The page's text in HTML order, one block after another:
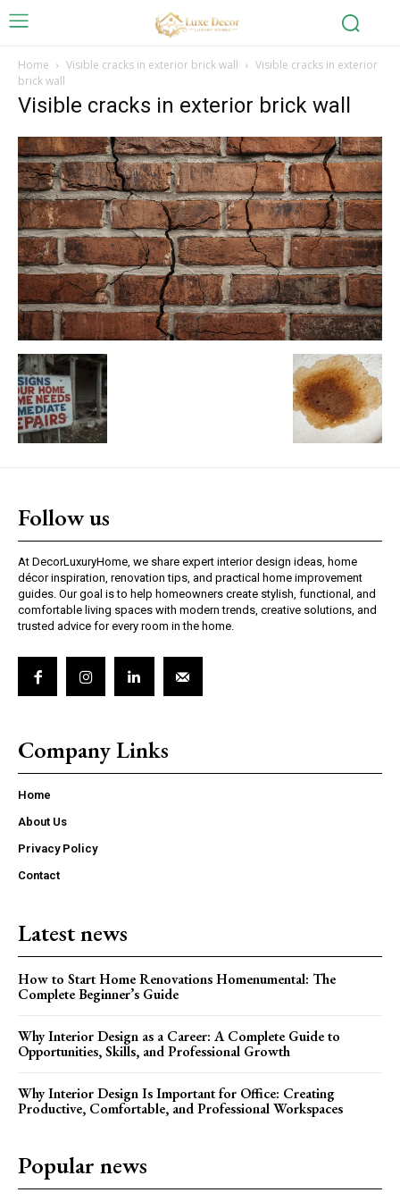
Home Visible cracks in exterior brick wall
Visible cracks in exterior
brick wall
Visible cracks in exterior brick wall
Follow us
At DecorLuxuryHome, we share expert interior design ideas, home
décor inspiration, renovation tips, and practical home improvement
guides. Our goal is to help homeowners create stylish, functional, and
comfortable living spaces with modern trends, creative solutions, and
trusted advice for every room in the home.
Company Links
Home
About Us
Privacy Policy
Contact
Latest news
How to Start Home Renovations Homenumental: The
Complete Beginner’s Guide
Why Interior Design as a Career: A Complete Guide to
Opportunities, Skills, and Professional Growth
Why Interior Design Is Important for Office: Creating
Productive, Comfortable, and Professional Workspaces
Popular news